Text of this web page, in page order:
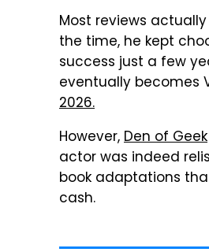
Most reviews
the time, he kept
success just a few
eventually becomes
2026.
However,Den of Geek
actor was indeed
book adaptations
cash.